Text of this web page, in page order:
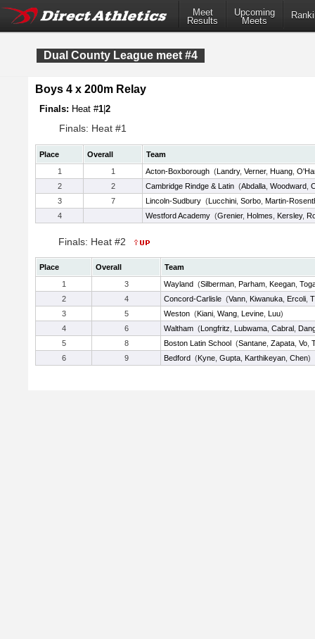
Meet
Results
Upcoming
Meets
Dual County League meet #4
Boys 4 x 200m Relay
Finals: Heat #1 2
Finals: Heat #1
Place Overall
Team
1
1 Acton-Boxborough (Landry, Verner, Huang
2
2 Cambridge Rindge & Latin (Abdalla Woodward
3
7 Lincoln-Sudbury (Lucchini Sorbo Martin-
4
Westford Academy (Grenier, Holmes Kersley,
Finals: Heat #2
Place Overall
Team
1
3 Wayland (Silberman Parham Keegan
2
4 Concord-Carlisle (Vann Kiwanuka Ercoli
3
5 Weston (Kiani Wang Levine Luu)
4
6 Waltham (Longfritz Lubwama Cabral
5
8 Boston Latin School (Santane Zapata Vo
6
9 Bedford (Kyne Gupta Karthikeyan Chen)